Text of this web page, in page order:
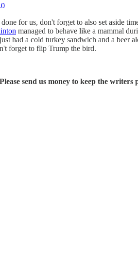
for us, don't forget to also set aside
managed to behave like a mammal
had a cold turkey sandwich and a
forget to flip Trump the bird.
send us money to keep the